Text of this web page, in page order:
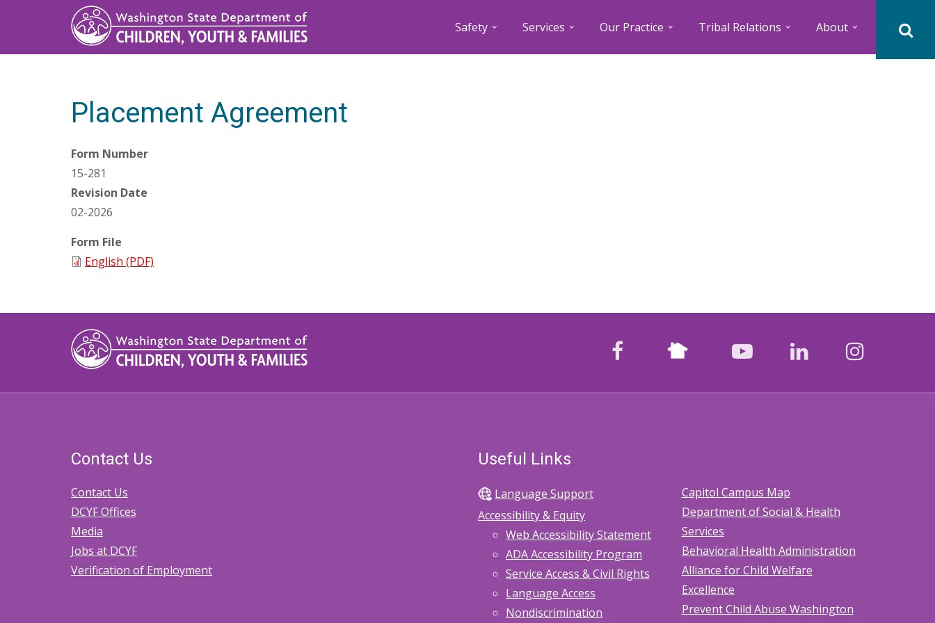
Safety Services Our Practice Tribal Relations About
Placement Agreement
Form Number
15-281
Revision Date
02-2026
Form File
English (PDF)
facebook Nextdoor youtubeLinkedIn
Contact Us
Contact Us
DCYF Offices
Media
Jobs at DCYF
Verification of Employment
Useful Links
Language Support
Accessibility & Equity
Web Accessibility Statement
ADA Accessibility Program
Service Access & Civil Rights
Language Access
Nondiscrimination
Capitol Campus Map
Department of Social & Health
Services
Behavioral Health Administration
Alliance for Child Welfare
Excellence
Prevent Child Abuse Washington